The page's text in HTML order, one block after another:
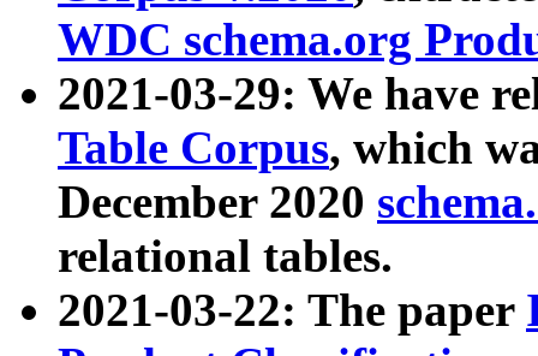
WDC schema.org
2021-03-29: We have
Table Corpus, which
December 2020
relational tables.
2021-03-22: The paper